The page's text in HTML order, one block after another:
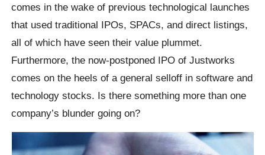
comes in the wake of previous technological launches
that used traditional IPOs, SPACs, and direct listings,
all of which have seen their value plummet.
Furthermore, the now-postponed IPO of Justworks
comes on the heels of a general selloff in software and
technology stocks. Is there something more than one
company’s blunder going on?